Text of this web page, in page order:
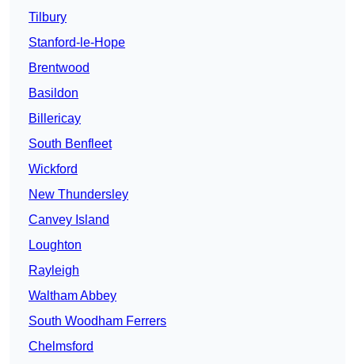
Tilbury
Stanford-le-Hope
Brentwood
Basildon
Billericay
South Benfleet
Wickford
New Thundersley
Canvey Island
Loughton
Rayleigh
Waltham Abbey
South Woodham Ferrers
Chelmsford